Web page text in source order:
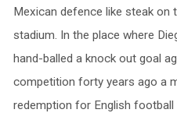
Mexican defence like steak on
stadium. In the place where
hand-balled a knock out goal
competition forty years ago a
redemption for English